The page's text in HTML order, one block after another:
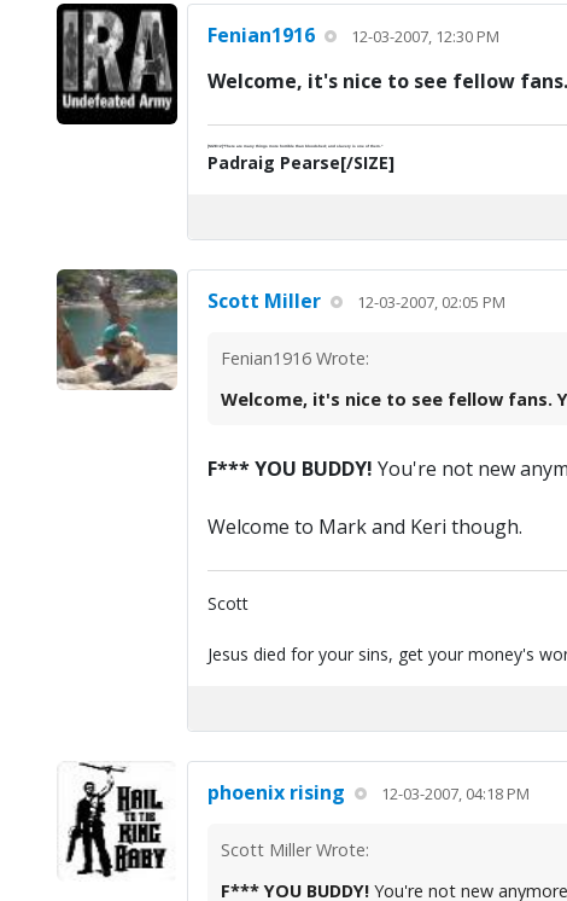
Fenian1916 12-03-2007, 12:30 PM
Welcome, it's nice to see fellow
[SIZE=2]"There are many things more horrible than bloodshed; and slavery is one of them."
Padraig Pearse[/SIZE]
Scott Miller 12-03-2007, 02:05 PM
Fenian1916 Wrote:
Welcome, it's nice to see fellow fans.
F*** YOU BUDDY! You're not new
Welcome to Mark and Keri though.
Scott
Jesus died for your sins, get your money's
phoenix rising 12-03-2007, 04:18 PM
Scott Miller Wrote:
F*** YOU BUDDY!You're not new